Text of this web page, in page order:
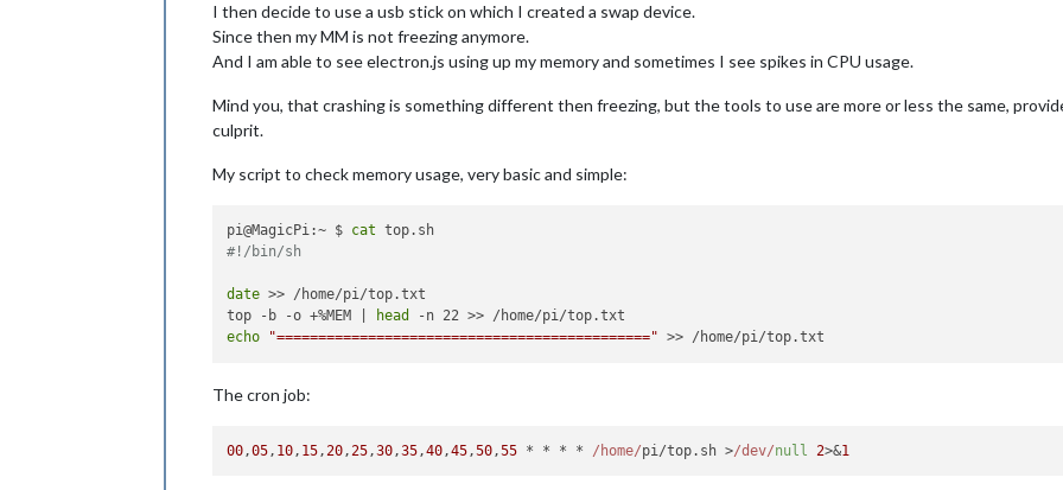
I then decide to use a usb stick on which I created a swap device.
Since then my MM is not freezing anymore.
And I am able to see electron.js using up my memory and sometimes I see spikes in CPU usage.
Mind you, that crashing is something different then freezing, but the tools to use are more or less the same,
culprit.
My script to check memory usage, very basic and simple:
pi@MagicPi:~ $ cat
#!/bin/sh
date >> /home/pi/top.txt
top -b -o +%MEM |
head
echo
"============================================="
The cron job:
00 ,05 , 10 , 15 , 20 , 25 ,30 ,35 ,40 ,45 ,50 ,55 * * * * /home/pi/top. sh >/dev/null 2>&1